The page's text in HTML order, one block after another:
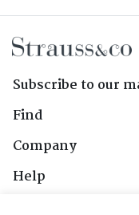
Subscribe to our
Find
Company
Help